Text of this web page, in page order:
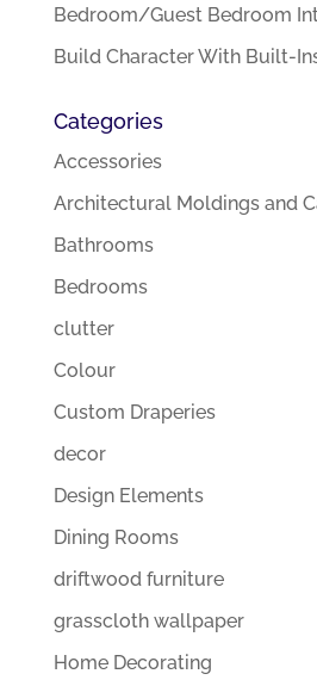
Bedroom/Guest Bedroom
Build Character With Built-
Categories
Accessories
Architectural Moldings and
Bathrooms
Bedrooms
clutter
Colour
Custom Draperies
decor
Design Elements
Dining Rooms
driftwood furniture
grasscloth wallpaper
Home Decorating